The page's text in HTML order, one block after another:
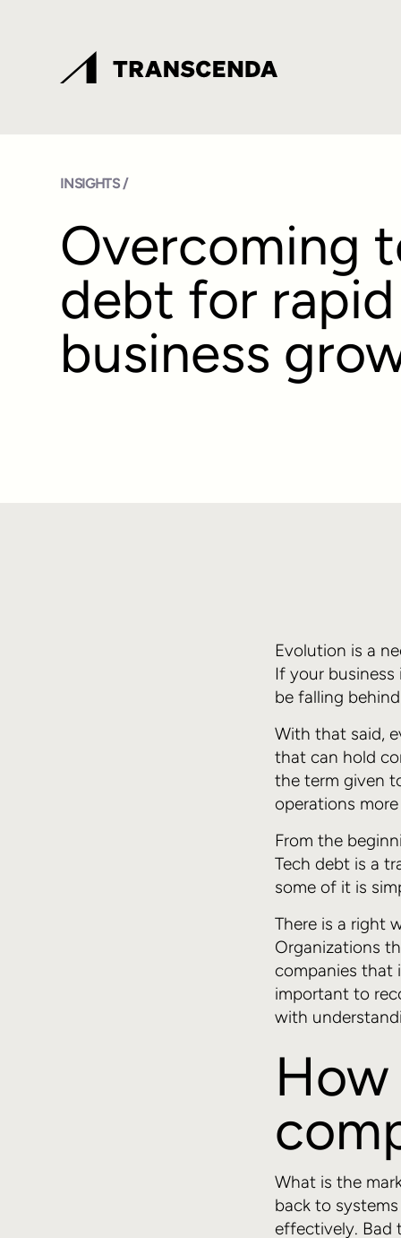
INSIGHTS /
Overcoming
debt for rapid
business
Evolution is a
If your
be falling
With that said,
that can hold
the term given
operations
From the
Tech debt is a
some of it is
There is a right
Organizations
companies that
important to
with
What is the
back to
effectively. Bad